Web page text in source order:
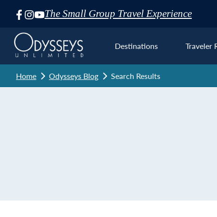
The Small Group Travel Experience
Skip
Navigation
Destinations Traveler
Home Odysseys Blog Search Results